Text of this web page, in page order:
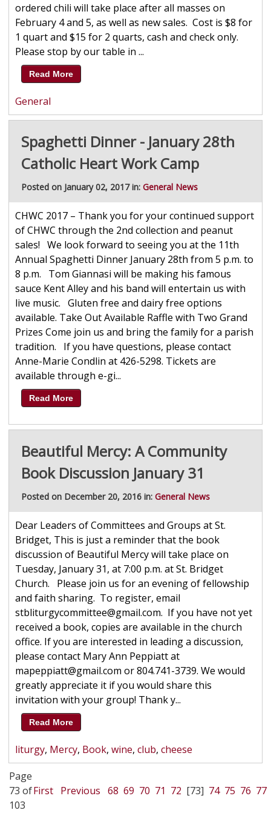
ordered chili will take place after all masses on
February 4 and 5, as well as new sales. Cost is $8 for
1 quart and $15 for 2 quarts, cash and check only.
Please stop by our table in ...
Read More
General
Spaghetti Dinner - January 28th
Catholic Heart Work Camp
Posted on January 02, 2017 in: General News
CHWC 2017 – Thank you for your continued support
of CHWC through the 2nd collection and peanut
sales! We look forward to seeing you at the 11th
Annual Spaghetti Dinner January 28th from 5 p.m. to
8 p.m. Tom Giannasi will be making his famous
sauce Kent Alley and his band will entertain us with
live music. Gluten free and dairy free options
available. Take Out Available Raffle with Two Grand
Prizes Come join us and bring the family for a parish
tradition. If you have questions, please contact
Anne-Marie Condlin at 426-5298. Tickets are
available through e-gi...
Read More
Beautiful Mercy: A Community
Book Discussion January 31
Posted on December 20, 2016 in: General News
Dear Leaders of Committees and Groups at St.
Bridget, This is just a reminder that the book
discussion of Beautiful Mercy will take place on
Tuesday, January 31, at 7:00 p.m. at St. Bridget
Church. Please join us for an evening of fellowship
and faith sharing. To register, email
stbliturgycommittee@gmail.com. If you have not yet
received a book, copies are available in the church
office. If you are interested in leading a discussion,
please contact Mary Ann Peppiatt at
mapeppiatt@gmail.com or 804.741-3739. We would
greatly appreciate it if you would share this
invitation with your group! Thank y...
Read More
liturgy, Mercy, Book, wine, club, cheese
Page
73 of
103
First Previous 68 69 70 71 72 [73] 74 75 76 77